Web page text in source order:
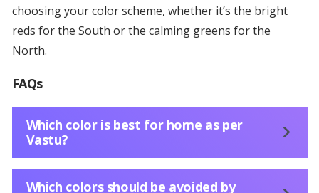
choosing your color scheme, whether it’s the bright
reds for the South or the calming greens for the
North.
FAQs
Which color is best for home as per
Vastu?
Which colors should be avoided by